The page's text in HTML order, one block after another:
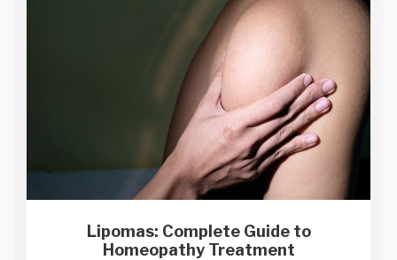
Lipomas: Complete Guide to
Homeopathy Treatment